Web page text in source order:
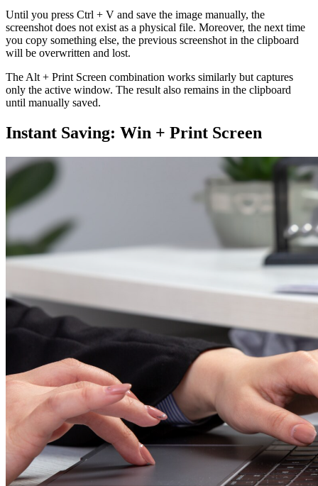
Until you press Ctrl + V and save the image manually, the
screenshot does not exist as a physical file. Moreover, the next time
you copy something else, the previous screenshot in the clipboard
will be overwritten and lost.
The Alt + Print Screen combination works similarly but captures
only the active window. The result also remains in the clipboard
until manually saved.
Instant Saving: Win + Print Screen